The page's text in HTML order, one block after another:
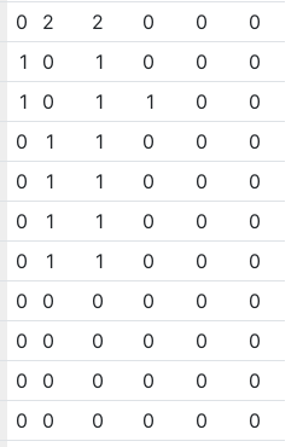
0 2 2 0 0 0
1 0 1 0 0 0
1 0 1 1 0 0
0 1 1 0 0 0
0 1 1 0 0 0
0 1 1 0 0 0
0 1 1 0 0 0
0 0 0 0 0 0
0 0 0 0 0 0
0 0 0 0 0 0
0 0 0 0 0 0